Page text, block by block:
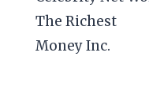
The Richest
Money Inc.